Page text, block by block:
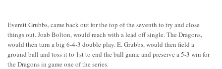
Everett Grubbs, came back out for the top of the seventh to try and close
things out. Joab Bolton, would reach with a lead off single. The Dragons,
would then turn a big 6-4-3 double play. E. Grubbs, would then field a
ground ball and toss it to 1st to end the ball game and preserve a 5-3 win for
the Dragons in game one of the series.